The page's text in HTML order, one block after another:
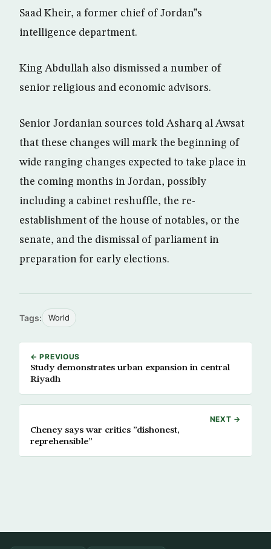
Saad Kheir, a former chief of Jordan”s
intelligence department.
King Abdullah also dismissed a number of
senior religious and economic advisors.
Senior Jordanian sources told Asharq al Awsat
that these changes will mark the beginning of
wide ranging changes expected to take place in
the coming months in Jordan, possibly
including a cabinet reshuffle, the re-
establishment of the house of notables, or the
senate, and the dismissal of parliament in
preparation for early elections.
Tags: World
← PREVIOUS
Study demonstrates urban expansion in central
Riyadh
NEXT →
Cheney says war critics ”dishonest,
reprehensible”